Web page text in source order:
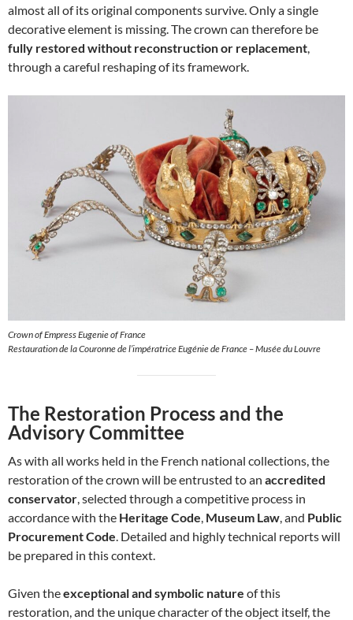
almost all of its original components survive. Only a single
decorative element is missing. The crown can therefore be
fully restored without reconstruction or replacement,
through a careful reshaping of its framework.
Crown of Empress Eugenie of France
Restauration de la Couronne de l’impératrice Eugénie de France – Musée du Louvre
The Restoration Process and the
Advisory Committee
As with all works held in the French national collections, the
restoration of the crown will be entrusted to an accredited
conservator , selected through a competitive process in
accordance with the Heritage Code Museum Law , and Public
Procurement Code . Detailed and highly technical reports will
be prepared in this context.
Given theexceptional and symbolic nature of this
restoration, and the unique character of the object itself, the